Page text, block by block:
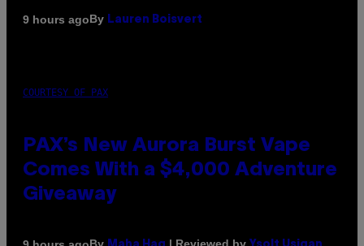
9 hours agoBy Lauren Boisvert
COURTESY OF PAX
PAX’s New Aurora Burst Vape
Comes With a $4,000 Adventure
Giveaway